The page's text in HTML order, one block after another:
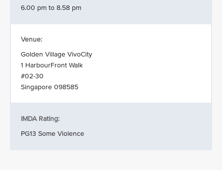
6.00 pm to 8.58 pm
Venue:
Golden Village VivoCity
1 HarbourFront Walk
#02-30
Singapore 098585
IMDA Rating:
PG13 Some Violence